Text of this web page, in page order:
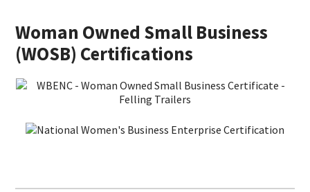
Woman Owned Small Business
(WOSB) Certifications